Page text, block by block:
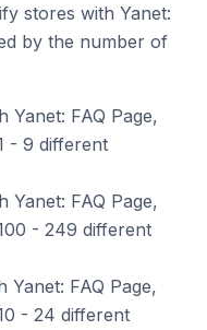
stores with Yanet:
by the number of
Yanet: FAQ Page,
- 9 different
Yanet: FAQ Page,
- 249 different
Yanet: FAQ Page,
- 24 different